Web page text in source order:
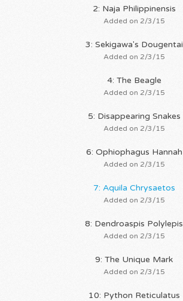
2: Naja Philippinensis
Added on 2/3/15
3: Sekigawa's Dougentai
Added on 2/3/15
4: The Beagle
Added on 2/3/15
5: Disappearing Snakes
Added on 2/3/15
6: Ophiophagus Hannah
Added on 2/3/15
7: Aquila Chrysaetos
Added on 2/3/15
8: Dendroaspis Polylepis
Added on 2/3/15
9: The Unique Mark
Added on 2/3/15
10: Python Reticulatus